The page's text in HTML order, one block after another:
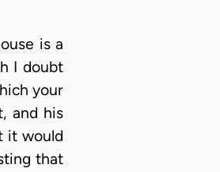
is a
I doubt
your
and his
it would
that